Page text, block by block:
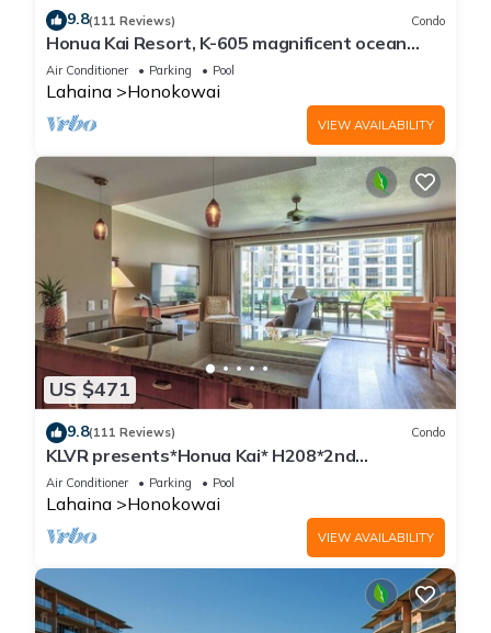
9.8(111 Reviews) Condo
Honua Kai Resort, K-605 magnificent ocean
views
Air Conditioner Parking Pool
Lahaina Honokowai
VIEW AVAILABILITY
US $471
9.8(111 Reviews) Condo
KLVR presents*Honua Kai* H208*2nd
floor*QUIET area
Air Conditioner Parking Pool
Lahaina Honokowai
VIEW AVAILABILITY